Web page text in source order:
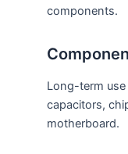
components.
Long-term
capacitors,
motherboard.